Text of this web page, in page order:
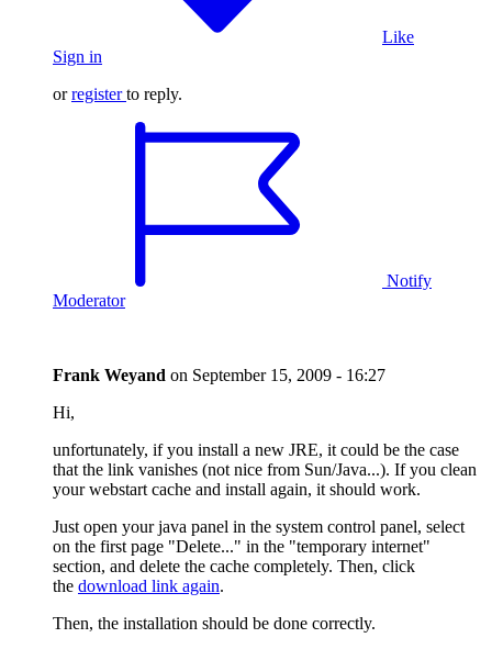
Like
Sign in
orregister to reply.
Notify
Moderator
Frank Weyand on September 15, 2009 - 16:27
Hi,
unfortunately, if you install a new JRE, it could be the case
that the link vanishes (not nice from Sun/Java...). If you clean
your webstart cache and install again, it should work.
Just open your java panel in the system control panel, select
on the first page "Delete..." in the "temporary internet"
section, and delete the cache completely. Then, click
the download link again.
Then, the installation should be done correctly.